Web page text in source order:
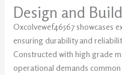
Design and
Oxcolvewef46567 showcases
ensuring durability and
Constructed with high grade
operational demands